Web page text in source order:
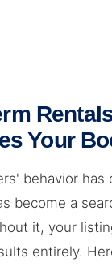
Your
behavior
become a
it, your
entirely.